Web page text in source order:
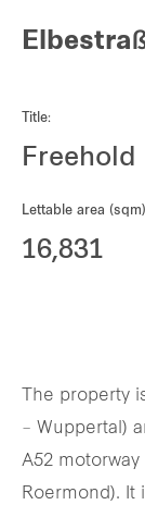
Our global
REITS
Careers
Title:
Freehold
Lettable area
16,831
The property
– Wuppertal)
A52 motorway
Roermond). It